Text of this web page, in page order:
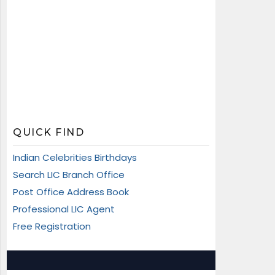
QUICK FIND
Indian Celebrities Birthdays
Search LIC Branch Office
Post Office Address Book
Professional LIC Agent
Free Registration